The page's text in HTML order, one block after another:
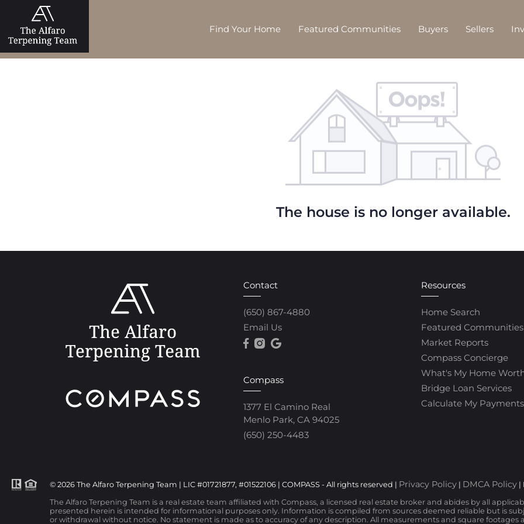
Find Your Home Featured Communities Buyers Sellers
The house is no longer available.
Contact
(650) 867-4880
Email Us
Compass
1377 El Camino Real
Menlo Park, CA 94025
(650) 250-4483
Resources
Home Search
Featured Communities
Market Reports
Compass Concierge
What's My Home
Bridge Loan Services
Calculate My Payments
© 2026 The Alfaro Terpening Team | LIC #01721877, #01522106 | COMPASS - All rights reserved | Privacy Policy | DMCA Policy |
The Alfaro Terpening Team is a real estate team affiliated with Compass, a licensed real estate broker and abides by all
presented herein is intended for informational purposes only. Information is compiled from sources deemed reliable but is
or withdrawal without notice. No statement is made as to accuracy of any description. All measurements and square